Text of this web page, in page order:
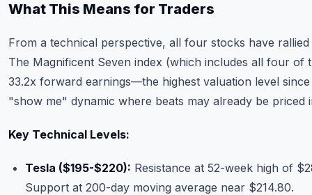
What This Means for Traders
From a technical perspective, all four stocks have
The Magnificent Seven index (which includes all four of
33.2x forward earnings—the highest valuation level
"show me" dynamic where beats may already be priced
Key Technical Levels:
Tesla ($195-$220): Resistance at 52-week high of
Support at 200-day moving average near $214.80.